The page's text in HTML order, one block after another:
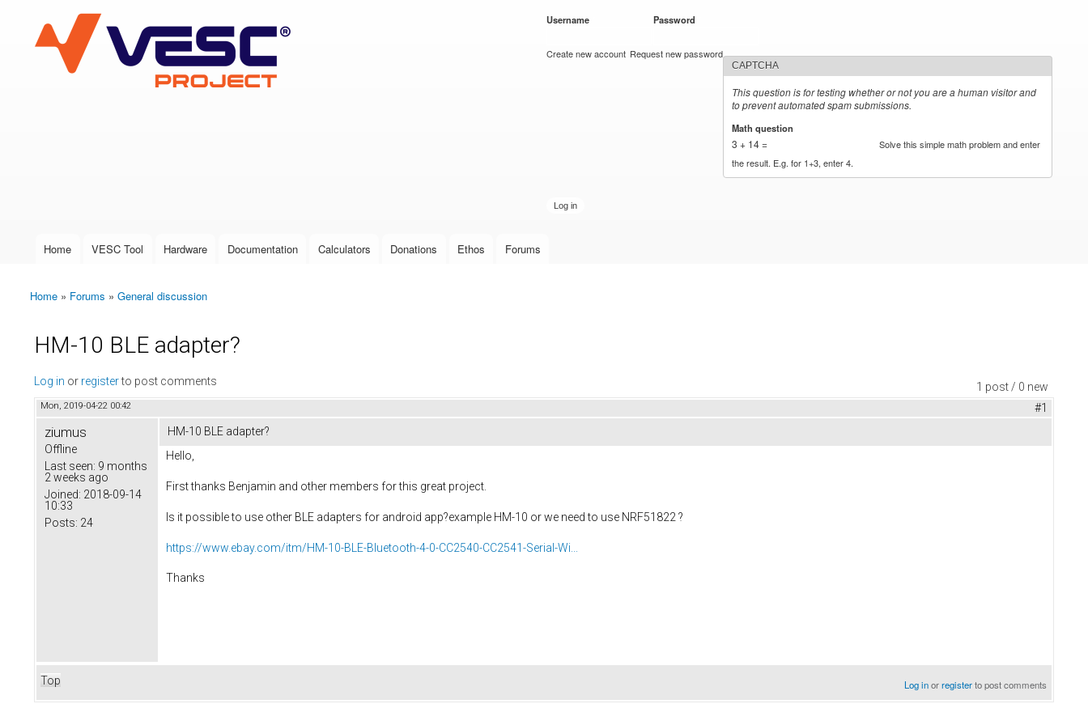
VESC Project
User login
Username Password
Create new account Request new password
CAPTCHA
This question is for testing whether or not you are a human visitor and
to prevent automated spam submissions.
Math question
3 + 14 =
Solve this simple math problem and enter
the result. E.g. for 1+3, enter 4.
Main menu
Home VESC Tool Hardware Documentation Calculators Donations Ethos Forums
You are here
Home » Forums » General discussion
HM-10 BLE adapter?
1 post / 0 new
Log in or registerto post comments
Mon, 2019-04-22 00:42 #1
ziumus
Offline
Last seen: 9 months
2 weeks ago
Joined: 2018-09-14
10:33
Posts: 24
HM-10 BLE adapter?
Hello,
First thanks Benjamin and other members for this great project.
Is it possible to use other BLE adapters for android app?example HM-10 or we need to use NRF51822 ?
https://www.ebay.com/itm/HM-10-BLE-Bluetooth-4-0-CC2540-CC2541-Serial-Wi...
Thanks
Top Log inorregisterto post comments